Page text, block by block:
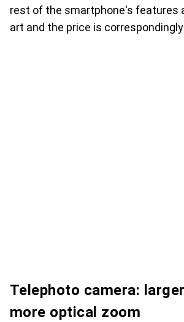
rest of the smartphone's features
art and the price is
Telephoto camera:
more optical zoom